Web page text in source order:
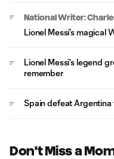
National Writer:
Lionel Messi's magical
Lionel Messi's legend
remember
Spain defeat
Don't Miss a